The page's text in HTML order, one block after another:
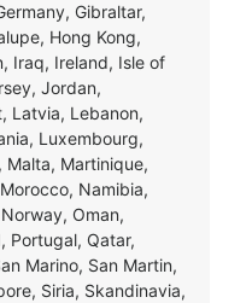
Gibraltar,
Hong Kong,
Iraq, Ireland, Isle of
Jordan,
Latvia, Lebanon,
Luxembourg,
Malta, Martinique,
Namibia,
Oman,
Portugal, Qatar,
Marino, San Martin,
Siria, Skandinavia,